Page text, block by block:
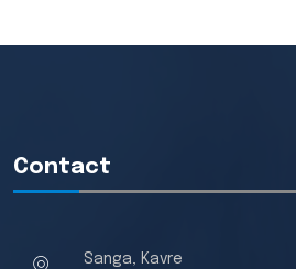
Contact
Sanga, Kavre